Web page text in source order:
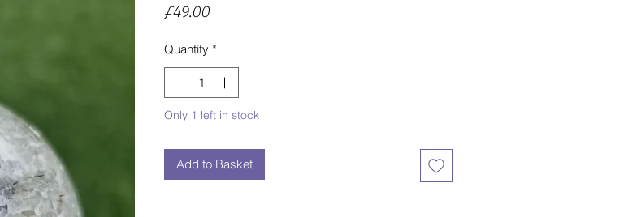
£49.00Price
Quantity *
Only 1 left in stock
Add to Basket